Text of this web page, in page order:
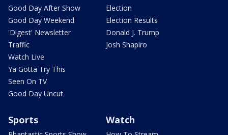
Good Day After Show
Good Day Weekend
'Digest' Newsletter
Traffic
Watch Live
Ya Gotta Try This
Seen On TV
Good Day Uncut
Election
Election Results
Donald J. Trump
Josh Shapiro
Sports Watch